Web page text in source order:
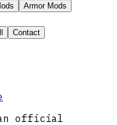
Armor Mods
Contact
an official